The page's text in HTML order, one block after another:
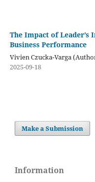
The Impact of
Business Performance
Vivien Czucka-Varga
2025-09-18
Make a Submission
Information